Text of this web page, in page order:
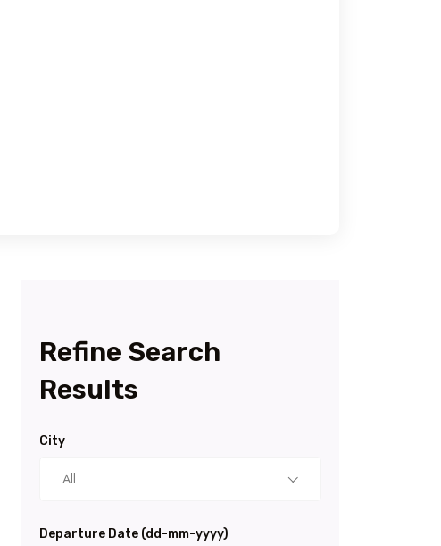
Refine Search
Results
City
All
Departure Date (dd-mm-yyyy)